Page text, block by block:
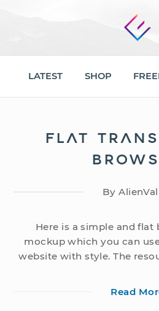
LATEST SHOP
FLAT
By
Here is a simple and
mockup which you can
website with style. The
Read